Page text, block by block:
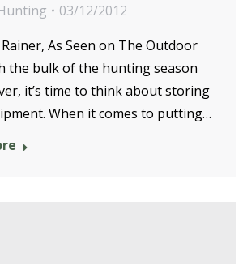
03/12/2012
As Seen on The Outdoor
the bulk of the hunting season
it’s time to think about storing
When it comes to putting…